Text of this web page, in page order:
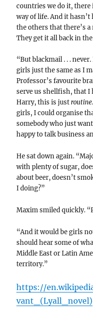
countries we do it, there
way of life. And it
the others that there’s
They get it all back in
“But blackmail . . .
girls just the same as I
Professor’s favourite
serve us shellfish, that I
Harry, this is just
girls, I could organise
somebody who just
happy to talk business
He sat down again.
with plenty of sugar,
about beer, doesn’t
I doing?”
Maxim smiled quickly.
“And it would be girls
should hear some of
Middle East or Latin
territory.”
https://
vant_(Lyall_novel)